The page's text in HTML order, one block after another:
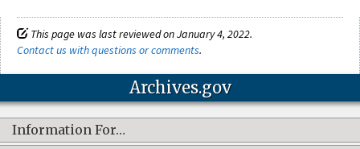
This page was last reviewed on January 4, 2022.
Contact us with questions or comments.
Archives.gov
Information For…